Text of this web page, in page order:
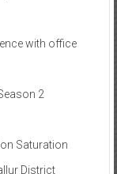
with office
2​
Saturation
District